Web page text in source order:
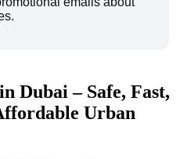
Dubai – Safe, Fast,
Urban